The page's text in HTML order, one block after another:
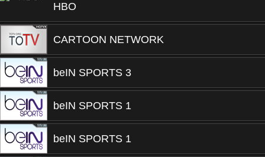
HBO
CARTOON NETWORK
beIN SPORTS 3
beIN SPORTS 1
beIN SPORTS 1